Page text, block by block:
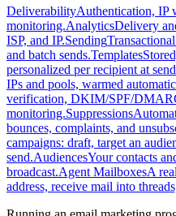
DeliverabilityAuthentication, IP
monitoring.AnalyticsDelivery
ISP, and IP.Sending
and batch sends.Templates
personalized per recipient at
IPs and pools, warmed
verification, DKIM/SPF/
monitoring.Suppressions
bounces, complaints, and
campaigns: draft, target an
send.AudiencesYour contacts
broadcast.Agent MailboxesA
address, receive mail into